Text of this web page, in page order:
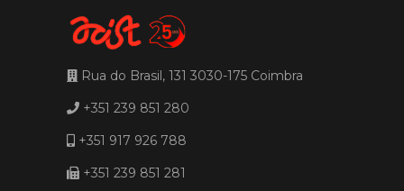
Rua do Brasil, 131 3030-175 Coimbra
+351 239 851 280
+351 917 926 788
+351 239 851 281